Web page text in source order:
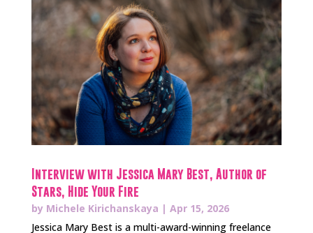
Interview with Jessica Mary Best, Author of
Stars, Hide Your Fire
by Michele Kirichanskaya | Apr 15, 2026
Jessica Mary Best is a multi-award-winning freelance